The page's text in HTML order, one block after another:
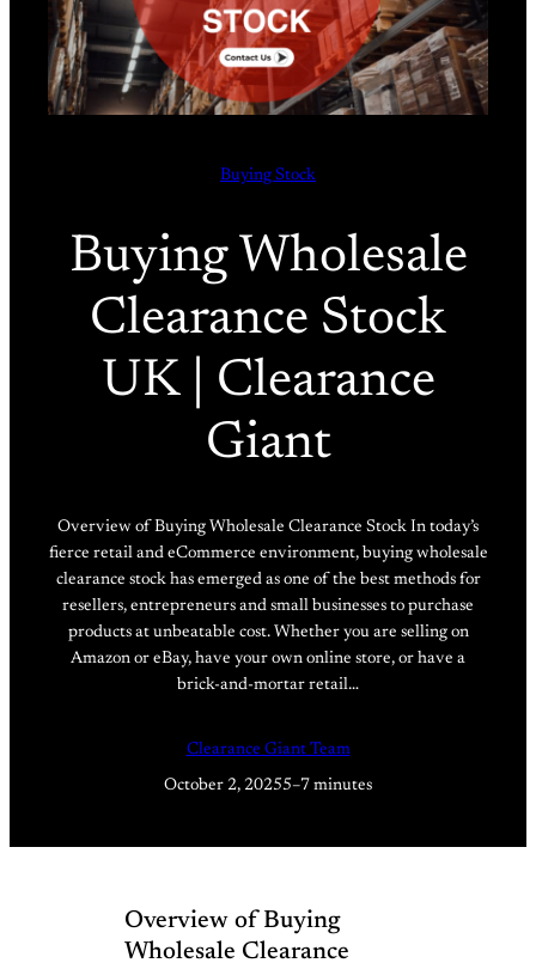
Buying Stock
Buying Wholesale
Clearance Stock
UK | Clearance
Giant
Overview of Buying Wholesale Clearance Stock In today’s
fierce retail and eCommerce environment, buying wholesale
clearance stock has emerged as one of the best methods for
resellers, entrepreneurs and small businesses to purchase
products at unbeatable cost. Whether you are selling on
Amazon or eBay, have your own online store, or have a
brick-and-mortar retail…
Clearance Giant Team
October 2, 20255–7 minutes
Overview of Buying
Wholesale Clearance